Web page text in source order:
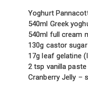
Yoghurt
540ml Greek
540ml full cream
130g castor sugar
17g leaf gelatine
2 tsp vanilla paste
Cranberry Jelly –